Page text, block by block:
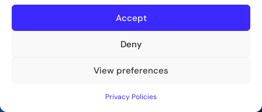
Accept
Deny
View preferences
Privacy Policies